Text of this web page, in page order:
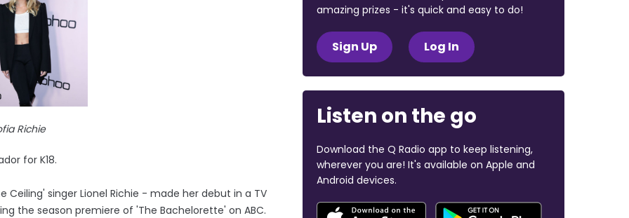
Richie
for K18.
singer Lionel Richie - made her debut in a TV
the season premiere of 'The Bachelorette' on ABC.
amazing prizes - it's quick and easy to do!
Sign Up Log In
Listen on the go
Download the Q Radio app to keep listening,
wherever you are! It's available on Apple and
Android devices.